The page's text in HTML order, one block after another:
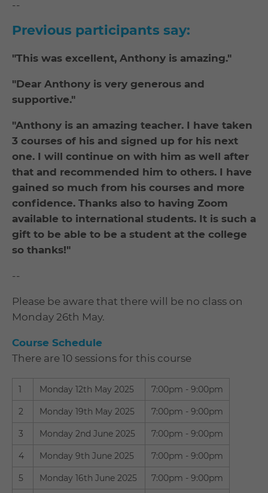
--
Previous participants say:
"This was excellent, Anthony is amazing."
"Dear Anthony is very generous and
supportive."
"Anthony is an amazing teacher. I have taken
3 courses of his and signed up for his next
one. I will continue on with him as well after
that and recommended him to others. I have
gained so much from his courses and more
confidence. Thanks also to having Zoom
available to international students. It is such a
gift to be able to be a student at the college
so thanks!"
--
Please be aware that there will be no class on
Monday 26th May.
Course Schedule
There are 10 sessions for this course
1 Monday 12th May 2025 7:00pm - 9:00pm
2 Monday 19th May 2025 7:00pm - 9:00pm
3 Monday 2nd June 2025 7:00pm - 9:00pm
4 Monday 9th June 2025 7:00pm - 9:00pm
5 Monday 16th June 2025 7:00pm - 9:00pm